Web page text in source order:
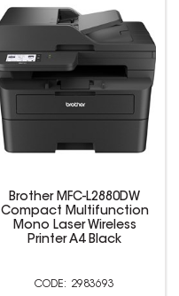
Brother MFC-L2880DW
Compact Multifunction
Mono Laser Wireless
Printer A4 Black
2983693